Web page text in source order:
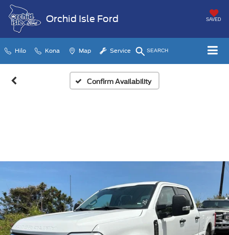
Orchid Isle Ford SAVED
Hilo Kona Map Service SEARCH
Confirm Availability